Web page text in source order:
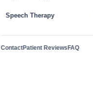
Speech Therapy
ContactPatient ReviewsFAQ